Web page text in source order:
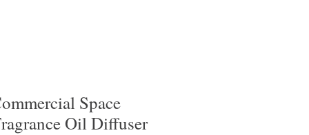
Space
Oil Diffuser